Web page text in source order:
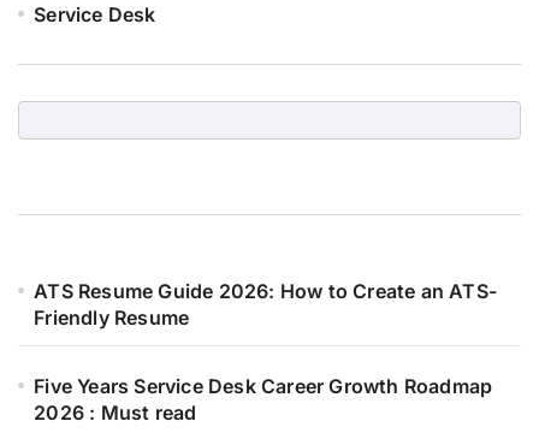
Service Desk
ATS Resume Guide 2026: How to Create an ATS-
Friendly Resume
Five Years Service Desk Career Growth Roadmap
2026 : Must read